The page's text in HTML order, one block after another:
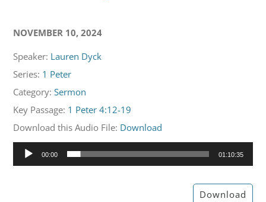
NOVEMBER 10, 2024
Speaker: Lauren Dyck
Series: 1 Peter
Category:Sermon
Key Passage: 1 Peter 4:12-19
Download this Audio File: Download
Audio
Player
00:00 01:10:35
Download